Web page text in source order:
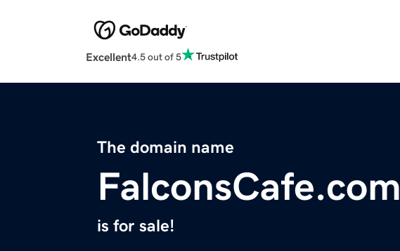
Excellent4.5 out of 5
The domain name
FalconsCafe.com
is for sale!